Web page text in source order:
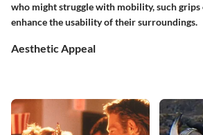
who might struggle with mobility, such
enhance the usability of their surroundings.
Aesthetic Appeal